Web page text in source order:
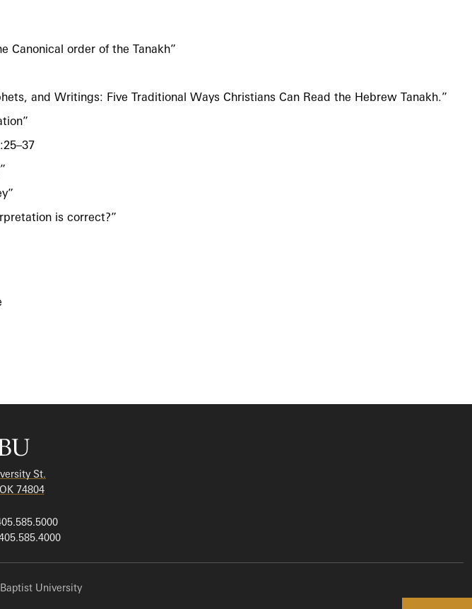
Canonical order of the Tanakh”
and Writings: Five Traditional Ways Christians Can Read the Hebrew Tanakh.”
is correct?”
St.
74804
University